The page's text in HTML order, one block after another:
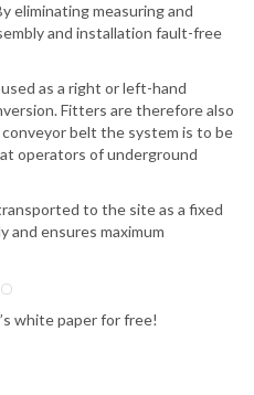
eliminating measuring and
and installation fault-free
as a right or left-hand
Fitters are therefore also
belt the system is to be
operators of underground
to the site as a fixed
and ensures maximum
white paper for free!